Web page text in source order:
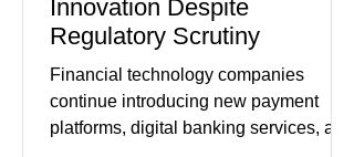
Innovation Despite
Regulatory Scrutiny
Financial technology companies
continue introducing new payment
platforms, digital banking services, and